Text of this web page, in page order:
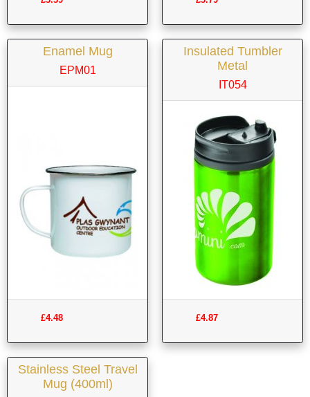
Enamel Mug
EPM01
£4.48
Insulated Tumbler
Metal
IT054
£4.87
Stainless Steel Travel
Mug (400ml)